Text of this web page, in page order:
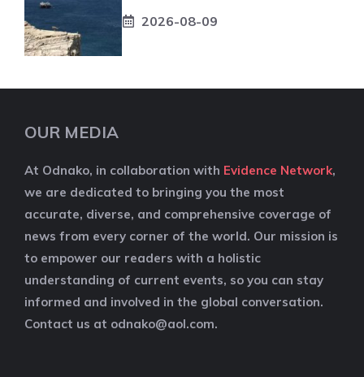
2026-08-09
OUR MEDIA
At Odnako, in collaboration with Evidence Network,
we are dedicated to bringing you the most
accurate, diverse, and comprehensive coverage of
news from every corner of the world. Our mission is
to empower our readers with a holistic
understanding of current events, so you can stay
informed and involved in the global conversation.
Contact us at odnako@aol.com.